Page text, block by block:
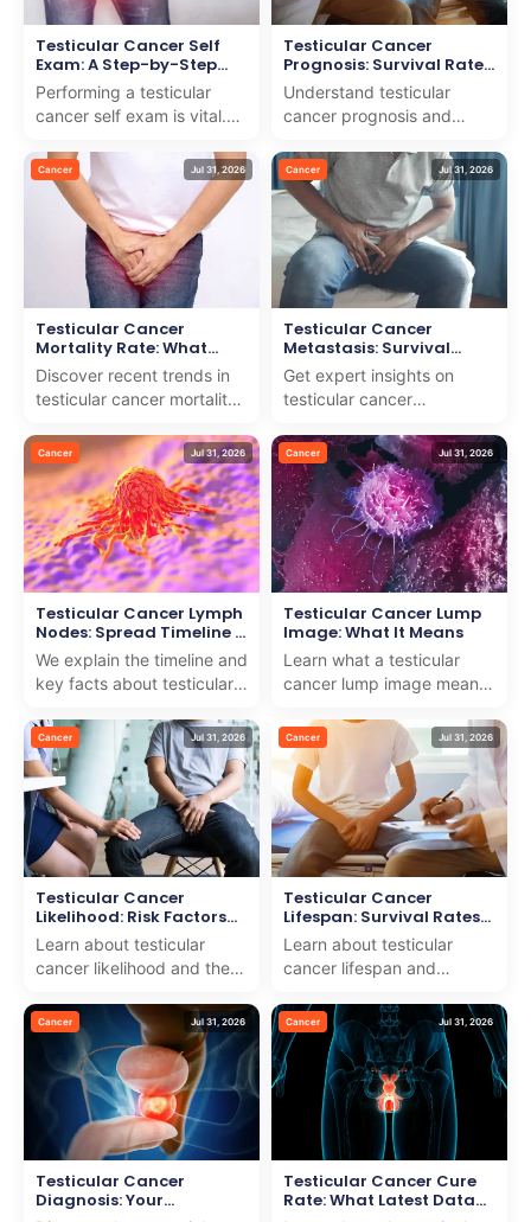
Testicular Cancer Self
Exam: A Step-by-Step
Guide
Performing a testicular
cancer self exam is vital.
easy-to-follow guide to
help you stay infor...
Testicular Cancer
Prognosis: Survival Rates
by Stage
Understand testicular
cancer prognosis and
offer expert guidance and
compassionate care f...
Cancer Jul 31, 2026
Testicular Cancer
Mortality Rate: What
Recent Data Shows
Discover recent trends in
testicular cancer mortality
world-class care for
international pati...
Cancer Jul 31, 2026
Testicular Cancer
Metastasis: Survival
Rates & Spread Timeline
Get expert insights on
testicular cancer
and spread timeline. We
combine medical wisdom
w...
Cancer Jul 31, 2026
Testicular Cancer Lymph
Nodes: Spread Timeline &
Facts
We explain the timeline and
key facts about testicular
help patients understand
spread and trea...
Cancer Jul 31, 2026
Testicular Cancer Lump
Image: What It Means
Learn what a testicular
cancer lump image means
expert advice and
compassionate support
for...
Cancer Jul 31, 2026
Testicular Cancer
Likelihood: Risk Factors
Explained
Learn about testicular
cancer likelihood and the
deliver trusted care and
support for int...
Cancer Jul 31, 2026
Testicular Cancer
Lifespan: Survival Rates
by Stage
Learn about testicular
cancer lifespan and
combine medical expertise
with compassionate c...
Cancer Jul 31, 2026
Testicular Cancer
Diagnosis: Your
Cancer Jul 31, 2026
Testicular Cancer Cure
Rate: What Latest Data